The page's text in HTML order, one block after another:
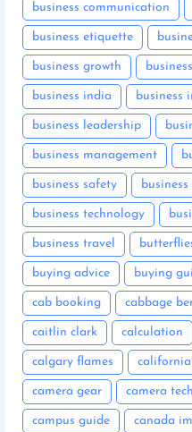
business communication
business etiquette
business growth
business india business
business leadership
business management
business safety
business technology
business travel
buying advice buying
cab booking cabbage
caitlin clark calculation
calgary flames california
camera gear camera
campus guide canada